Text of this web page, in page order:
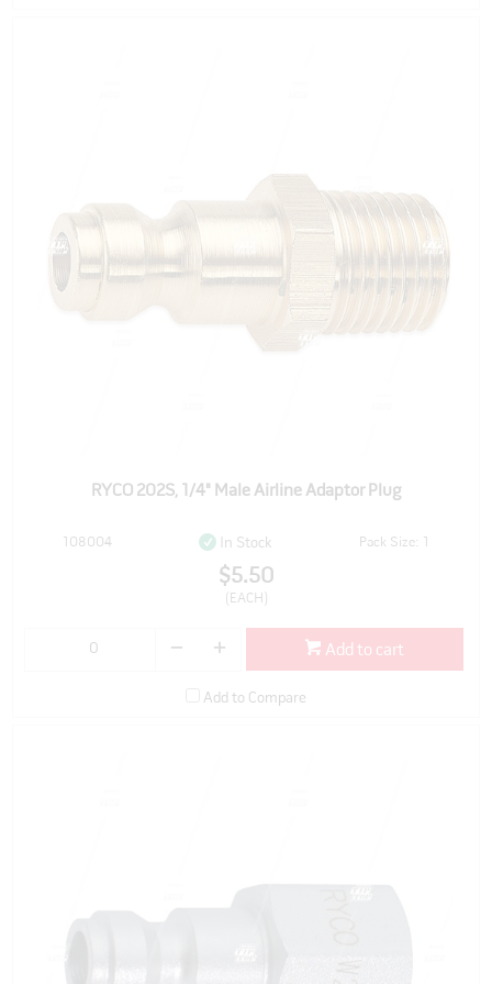
RYCO 202S, 1/4" Male Airline Adaptor Plug
108004 In Stock Pack Size: 1
$5.50
(EACH)
Add to cart
Add to Compare